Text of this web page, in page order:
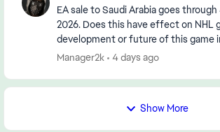
EA sale to Saudi Arabia goes
2026. Does this have effect on NHL
development or future of this game
https://www.reuters.com/legal/
Manager2k 4 days ago
Show More